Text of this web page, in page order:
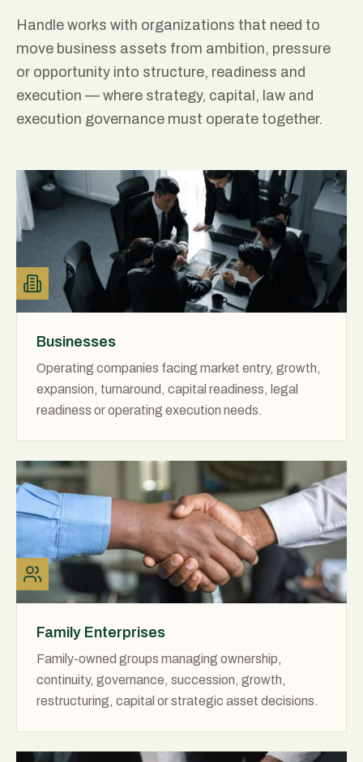
Handle works with organizations that need to
move business assets from ambition, pressure
or opportunity into structure, readiness and
execution — where strategy, capital, law and
execution governance must operate together.
Businesses
Operating companies facing market entry, growth,
expansion, turnaround, capital readiness, legal
readiness or operating execution needs.
Family Enterprises
Family-owned groups managing ownership,
continuity, governance, succession, growth,
restructuring, capital or strategic asset decisions.